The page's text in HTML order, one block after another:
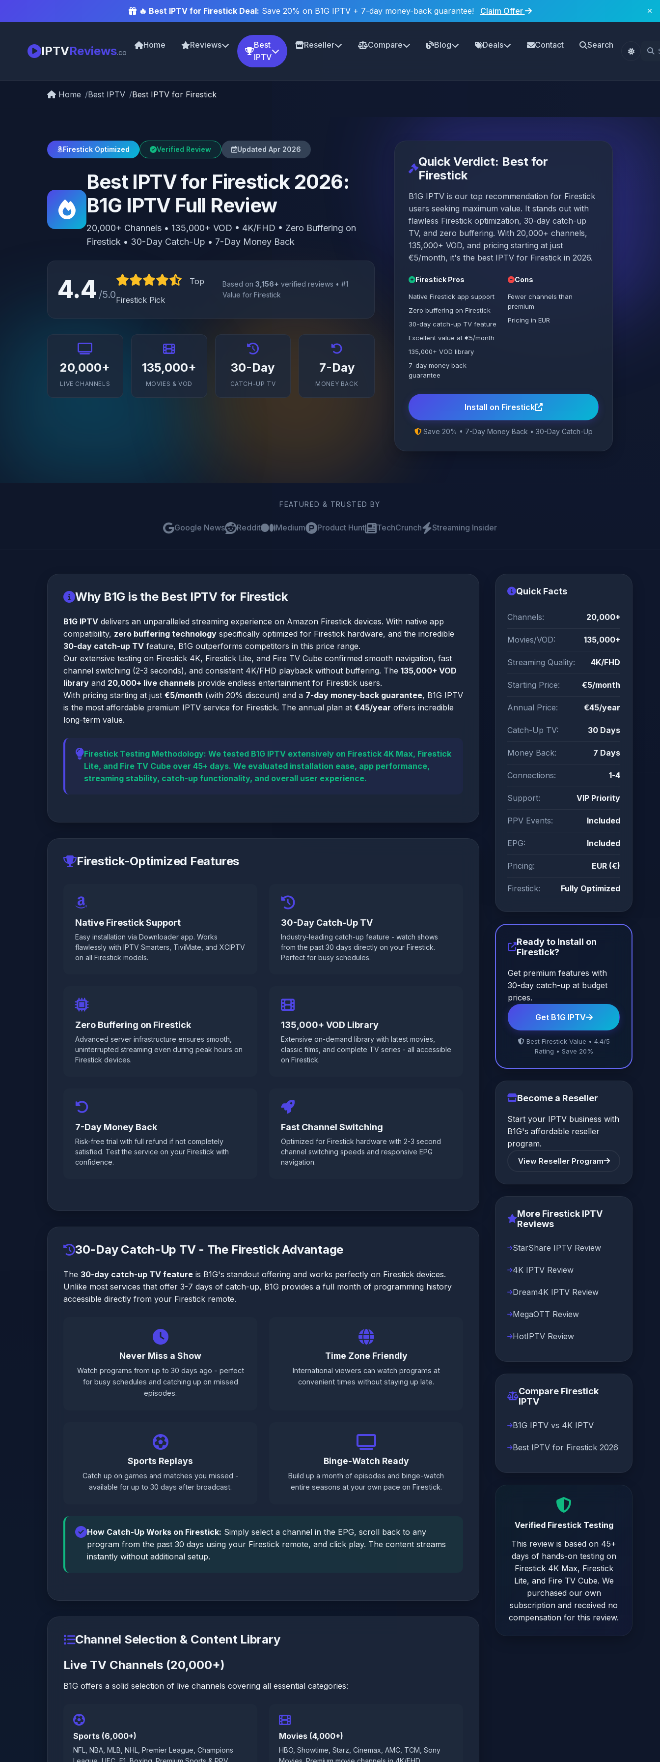
🔥 Best IPTV for Firestick Deal: Save 20% on B1G IPTV + 7-day money-back guarantee! Claim Offer
IPTVReviews.co
Home Reviews
Best
IPTV
Reseller Compare Blog Deals Contact Search
Home Best IPTV Best IPTV for Firestick
Firestick Optimized Verified Review Updated Apr 2026
Best IPTV for Firestick 2026:
B1G IPTV Full Review
20,000+ Channels • 135,000+ VOD • 4K/FHD • Zero Buffering on
Firestick • 30-Day Catch-Up • 7-Day Money Back
4.4 /5.0
Top
Firestick Pick
Based on3,156+ verified reviews • #1
Value for Firestick
20,000+
LIVE CHANNELS
135,000+
MOVIES & VOD
30-Day
CATCH-UP TV
7-Day
MONEY BACK
Quick Verdict: Best for
Firestick
B1G IPTV is our top recommendation for Firestick
users seeking maximum value. It stands out with
flawless Firestick optimization, 30-day catch-up
TV, and zero buffering. With 20,000+ channels,
135,000+ VOD, and pricing starting at just
€5/month, it's the best IPTV for Firestick in 2026.
Firestick Pros
Native Firestick app support
Zero buffering on Firestick
30-day catch-up TV feature
Excellent value at €5/month
135,000+ VOD library
7-day money back
guarantee
Cons
Fewer channels than
premium
Pricing in EUR
Install on Firestick
Save 20% • 7-Day Money Back • 30-Day Catch-Up
FEATURED & TRUSTED BY
Google News Reddit Medium Product Hunt TechCrunch Streaming Insider
Why B1G is the Best IPTV for Firestick
B1G IPTV delivers an unparalleled streaming experience on Amazon Firestick devices. With native app
compatibility, zero buffering technology specifically optimized for Firestick hardware, and the incredible
30-day catch-up TV feature, B1G outperforms competitors in this price range.
Our extensive testing on Firestick 4K, Firestick Lite, and Fire TV Cube confirmed smooth navigation, fast
channel switching (2-3 seconds), and consistent 4K/FHD playback without buffering. The 135,000+ VOD
library and 20,000+ live channels provide endless entertainment for Firestick users.
With pricing starting at just €5/month (with 20% discount) and a 7-day money-back guarantee, B1G IPTV
is the most affordable premium IPTV service for Firestick. The annual plan at €45/year offers incredible
long-term value.
Firestick Testing Methodology: We tested B1G IPTV extensively on Firestick 4K Max, Firestick
Lite, and Fire TV Cube over 45+ days. We evaluated installation ease, app performance,
streaming stability, catch-up functionality, and overall user experience.
Firestick-Optimized Features
Native Firestick Support
Easy installation via Downloader app. Works
flawlessly with IPTV Smarters, TiviMate, and XCIPTV
on all Firestick models.
30-Day Catch-Up TV
Industry-leading catch-up feature - watch shows
from the past 30 days directly on your Firestick.
Perfect for busy schedules.
Zero Buffering on Firestick
Advanced server infrastructure ensures smooth,
uninterrupted streaming even during peak hours on
Firestick devices.
135,000+ VOD Library
Extensive on-demand library with latest movies,
classic films, and complete TV series - all accessible
on Firestick.
7-Day Money Back
Risk-free trial with full refund if not completely
satisfied. Test the service on your Firestick with
confidence.
Fast Channel Switching
Optimized for Firestick hardware with 2-3 second
channel switching speeds and responsive EPG
navigation.
30-Day Catch-Up TV - The Firestick Advantage
The 30-day catch-up TV feature is B1G's standout offering and works perfectly on Firestick devices.
Unlike most services that offer 3-7 days of catch-up, B1G provides a full month of programming history
accessible directly from your Firestick remote.
Never Miss a Show
Watch programs from up to 30 days ago - perfect
for busy schedules and catching up on missed
episodes.
Time Zone Friendly
International viewers can watch programs at
convenient times without staying up late.
Sports Replays
Catch up on games and matches you missed -
available for up to 30 days after broadcast.
Binge-Watch Ready
Build up a month of episodes and binge-watch
entire seasons at your own pace on Firestick.
How Catch-Up Works on Firestick: Simply select a channel in the EPG, scroll back to any
program from the past 30 days using your Firestick remote, and click play. The content streams
instantly without additional setup.
Channel Selection & Content Library
Live TV Channels (20,000+)
B1G offers a solid selection of live channels covering all essential categories:
Sports (6,000+)
NFL, NBA, MLB, NHL, Premier League, Champions
Movies (4,000+)
HBO, Showtime, Starz, Cinemax, AMC, TCM, Sony
Quick Facts
Channels: 20,000+
Movies/VOD: 135,000+
Streaming Quality: 4K/FHD
Starting Price: €5/month
Annual Price: €45/year
Catch-Up TV: 30 Days
Money Back: 7 Days
Connections: 1-4
Support: VIP Priority
PPV Events: Included
EPG: Included
Pricing: EUR (€)
Firestick: Fully Optimized
Ready to Install on
Firestick?
Get premium features with
30-day catch-up at budget
prices.
Get B1G IPTV
Best Firestick Value • 4.4/5
Rating • Save 20%
Become a Reseller
Start your IPTV business with
B1G's affordable reseller
program.
View Reseller Program
More Firestick IPTV
Reviews
StarShare IPTV Review
4K IPTV Review
Dream4K IPTV Review
MegaOTT Review
HotIPTV Review
Compare Firestick
IPTV
B1G IPTV vs 4K IPTV
Best IPTV for Firestick 2026
Verified Firestick Testing
This review is based on 45+
days of hands-on testing on
Firestick 4K Max, Firestick
Lite, and Fire TV Cube. We
purchased our own
subscription and received no
compensation for this review.